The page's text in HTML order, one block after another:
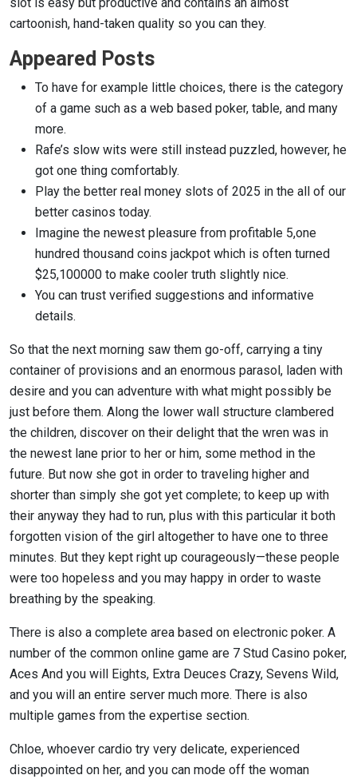
cartoonish, hand-taken quality so you can they.
Appeared Posts
To have for example little choices, there is the category
of a game such as a web based poker, table, and many
more.
Rafe’s slow wits were still instead puzzled, however, he
got one thing comfortably.
Play the better real money slots of 2025 in the all of our
better casinos today.
Imagine the newest pleasure from profitable 5,one
hundred thousand coins jackpot which is often turned
$25,100000 to make cooler truth slightly nice.
You can trust verified suggestions and informative
details.
So that the next morning saw them go-off, carrying a tiny
container of provisions and an enormous parasol, laden with
desire and you can adventure with what might possibly be
just before them. Along the lower wall structure clambered
the children, discover on their delight that the wren was in
the newest lane prior to her or him, some method in the
future. But now she got in order to traveling higher and
shorter than simply she got yet complete; to keep up with
their anyway they had to run, plus with this particular it both
forgotten vision of the girl altogether to have one to three
minutes. But they kept right up courageously—these people
were too hopeless and you may happy in order to waste
breathing by the speaking.
There is also a complete area based on electronic poker. A
number of the common online game are 7 Stud Casino poker,
Aces And you will Eights, Extra Deuces Crazy, Sevens Wild,
and you will an entire server much more. There is also
multiple games from the expertise section.
Chloe, whoever cardio try very delicate, experienced
disappointed on her, and you can mode off the woman